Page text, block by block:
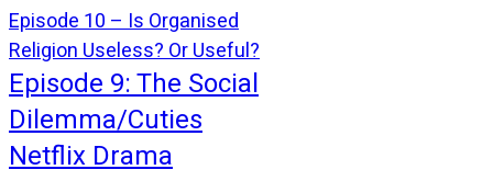
Episode 10 – Is Organised
Religion Useless? Or Useful?
Episode 9: The Social
Dilemma/Cuties
Netflix Drama